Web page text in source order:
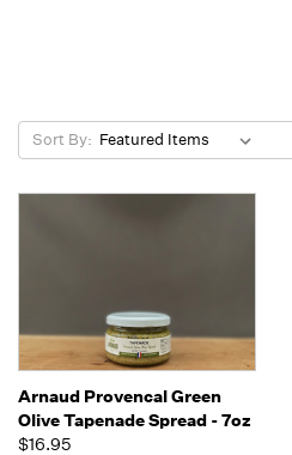
Sort By:
Arnaud Provencal Green
Olive Tapenade Spread - 7oz
$16.95